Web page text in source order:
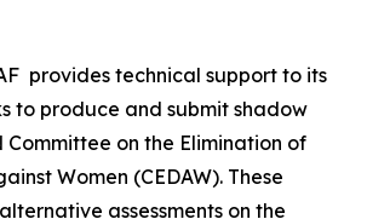
provides technical support to its
to produce and submit shadow
Committee on the Elimination of
Women (CEDAW). These
assessments on the